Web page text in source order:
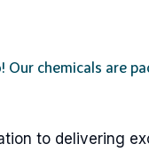
chemicals are
to delivering